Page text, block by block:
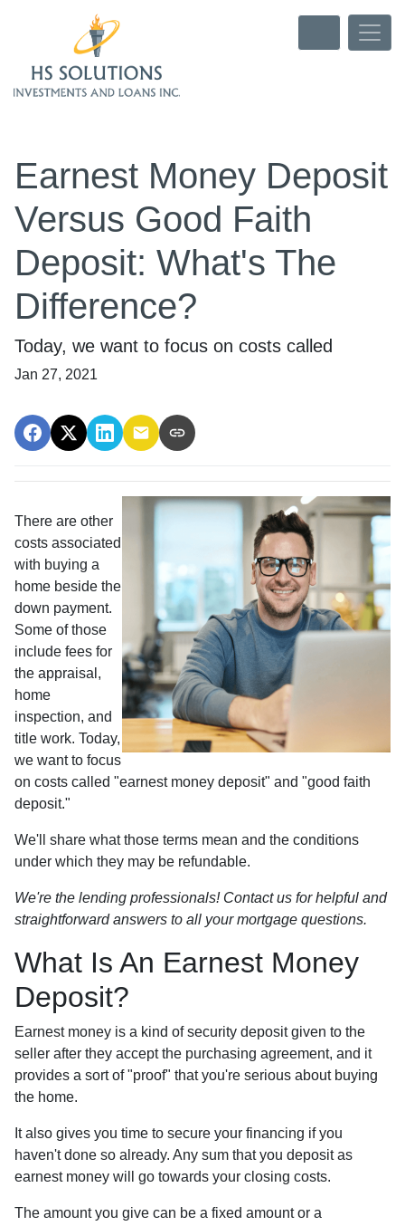
Earnest Money Deposit
Versus Good Faith
Deposit: What's The
Difference?
Today, we want to focus on costs called
Jan 27, 2021
There are other
costs associated
with buying a
home beside the
down payment.
Some of those
include fees for
the appraisal,
home
inspection, and
title work. Today,
we want to focus
on costs called "earnest money deposit" and "good faith
deposit."
We'll share what those terms mean and the conditions
under which they may be refundable.
We're the lending professionals! Contact us for helpful and
straightforward answers to all your mortgage questions.
What Is An Earnest Money
Deposit?
Earnest money is a kind of security deposit given to the
seller after they accept the purchasing agreement, and it
provides a sort of "proof" that you're serious about buying
the home.
It also gives you time to secure your financing if you
haven't done so already. Any sum that you deposit as
earnest money will go towards your closing costs.
The amount you give can be a fixed amount or a